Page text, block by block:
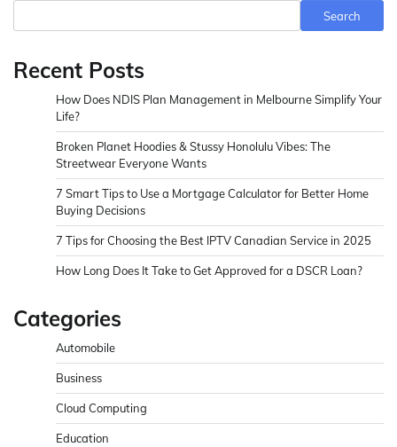
Search
Recent Posts
How Does NDIS Plan Management in Melbourne Simplify Your
Life?
Broken Planet Hoodies & Stussy Honolulu Vibes: The
Streetwear Everyone Wants
7 Smart Tips to Use a Mortgage Calculator for Better Home
Buying Decisions
7 Tips for Choosing the Best IPTV Canadian Service in 2025
How Long Does It Take to Get Approved for a DSCR Loan?
Categories
Automobile
Business
Cloud Computing
Education